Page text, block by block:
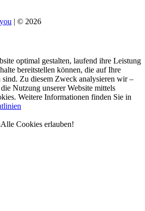
| © 2026
optimal gestalten, laufend ihre Leistung
bereitstellen können, die auf Ihre
sind. Zu diesem Zweck analysieren wir –
Nutzung unserer Website mittels
Weitere Informationen finden Sie in
Alle Cookies erlauben!